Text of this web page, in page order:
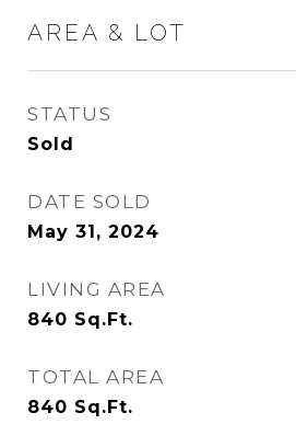
AREA & LOT
STATUS
Sold
DATE SOLD
May 31, 2024
LIVING AREA
840 Sq.Ft.
TOTAL AREA
840 Sq.Ft.